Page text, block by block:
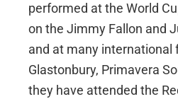
performed at the World
on the Jimmy Fallon and
and at many international
Glastonbury, Primavera
they have attended the